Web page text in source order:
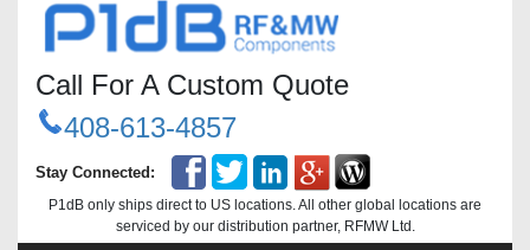
Call For A Custom Quote
408-613-4857
Stay Connected:
P1dB only ships direct to US locations. All other global locations are
serviced by our distribution partner, RFMW Ltd.